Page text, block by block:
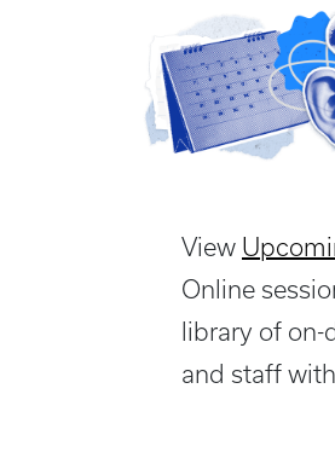
View
Online
library of on-
and staff